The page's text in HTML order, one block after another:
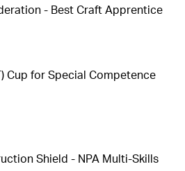
- Best Craft Apprentice
Cup for Special Competence
Shield - NPA Multi-Skills